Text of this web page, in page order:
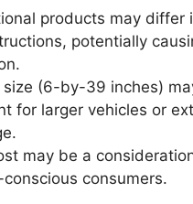
products may differ
potentially
size (6-by-39 inches)
for larger vehicles or
may be a
consumers.